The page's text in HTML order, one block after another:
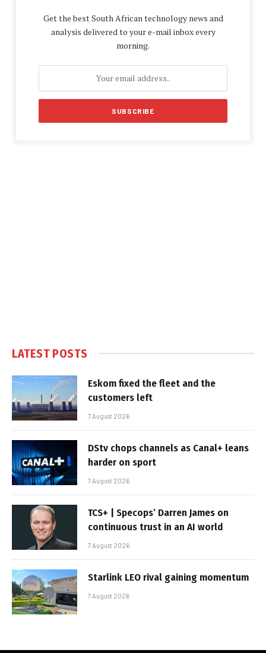
Get the best South African technology news and
analysis delivered to your e-mail inbox every
morning.
LATEST POSTS
Eskom fixed the fleet and the
customers left
7 August 2026
DStv chops channels as Canal+ leans
harder on sport
7 August 2026
TCS+ | Specops’ Darren James on
continuous trust in an AI world
7 August 2026
Starlink LEO rival gaining momentum
7 August 2026